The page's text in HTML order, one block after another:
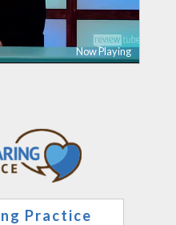
Now Playing
Practice